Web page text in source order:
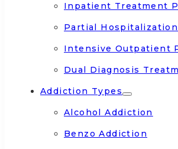
Inpatient Treatment
Partial Hospitalization
Intensive Outpatient
Dual Diagnosis
Addiction Types
Alcohol Addiction
Benzo Addiction